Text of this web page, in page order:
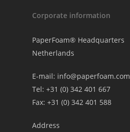
Corporate information
PaperFoam® Headquarters
Netherlands
E-mail: info@paperfoam.com
Tel: +31 (0) 342 401 667
Fax: +31 (0) 342 401 588
Address